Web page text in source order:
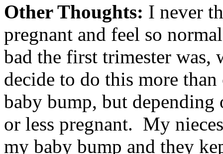
Other Thoughts: I never
pregnant and feel so
bad the first trimester was,
decide to do this more
baby bump, but
or less pregnant. My
my baby bump and they